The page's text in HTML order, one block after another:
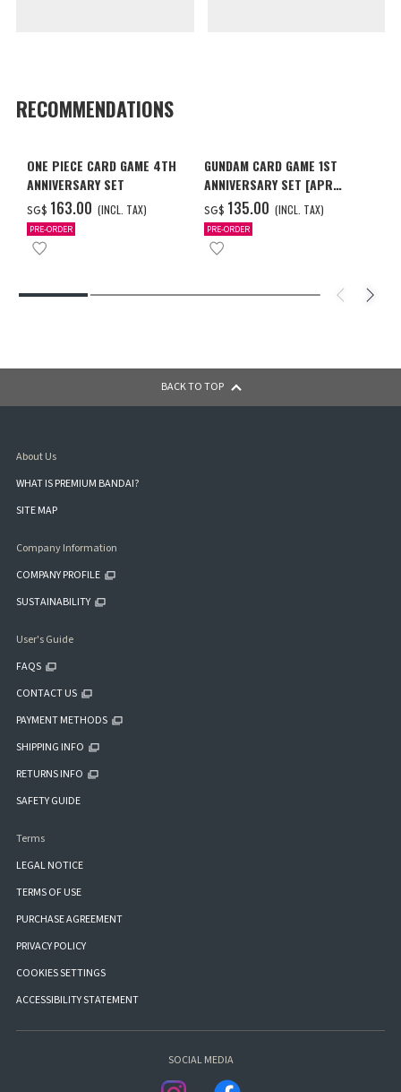
RECOMMENDATIONS
ONE PIECE CARD GAME 4TH
ANNIVERSARY SET
SG$ ‌163.00 (INCL. TAX)
PRE-ORDER
GUNDAM CARD GAME 1ST
ANNIVERSARY SET [APR
2027 DELIVERY]
SG$ ‌135.00 (INCL. TAX)
PRE-ORDER
BACK TO TOP
About Us
WHAT IS PREMIUM BANDAI?
SITE MAP
Company Information
COMPANY PROFILE
SUSTAINABILITY
User's Guide
FAQS
CONTACT US
PAYMENT METHODS
SHIPPING INFO
RETURNS INFO
SAFETY GUIDE
Terms
LEGAL NOTICE
TERMS OF USE
PURCHASE AGREEMENT
PRIVACY POLICY
COOKIES SETTINGS
ACCESSIBILITY STATEMENT
SOCIAL MEDIA